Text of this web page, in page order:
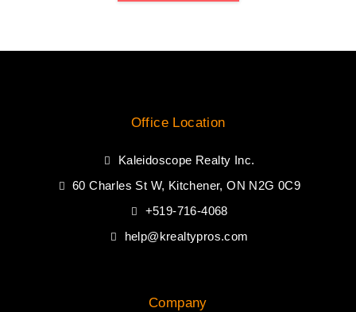
Office Location
Kaleidoscope Realty Inc.
60 Charles St W, Kitchener, ON N2G 0C9
+519-716-4068
help@krealtypros.com
Company